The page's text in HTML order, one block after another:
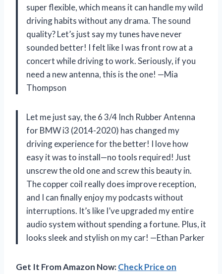
super flexible, which means it can handle my wild
driving habits without any drama. The sound
quality? Let’s just say my tunes have never
sounded better! I felt like I was front row at a
concert while driving to work. Seriously, if you
need a new antenna, this is the one! —Mia
Thompson
Let me just say, the 6 3/4 Inch Rubber Antenna
for BMW i3 (2014-2020) has changed my
driving experience for the better! I love how
easy it was to install—no tools required! Just
unscrew the old one and screw this beauty in.
The copper coil really does improve reception,
and I can finally enjoy my podcasts without
interruptions. It’s like I’ve upgraded my entire
audio system without spending a fortune. Plus, it
looks sleek and stylish on my car! —Ethan Parker
Get It From Amazon Now:Check Price on